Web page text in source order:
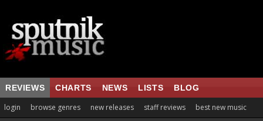
REVIEWS CHARTS NEWS LISTS BLOG
login browse genres new releases staff reviews best new music